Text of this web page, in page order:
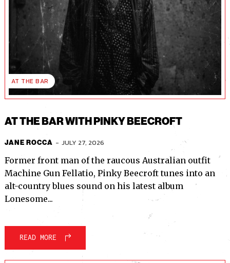
AT THE BAR
AT THE BAR WITH PINKY BEECROFT
JANE ROCCA - JULY 27, 2026
Former front man of the raucous Australian outfit
Machine Gun Fellatio, Pinky Beecroft tunes into an
alt-country blues sound on his latest album
Lonesome...
READ MORE